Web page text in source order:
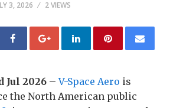
3, 2026 2 VIEWS
Jul 2026 – V-Space Aero is
the North American public